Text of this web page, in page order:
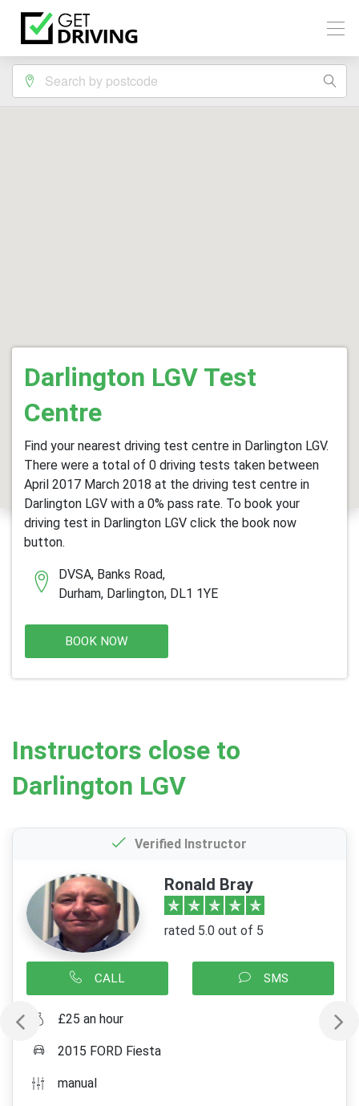
Darlington LGV Test
Centre
Find your nearest driving test centre in Darlington LGV.
There were a total of 0 driving tests taken between
April 2017 March 2018 at the driving test centre in
Darlington LGV with a 0% pass rate. To book your
driving test in Darlington LGV click the book now
button.
DVSA, Banks Road,
Durham, Darlington, DL1 1YE
BOOK NOW
Instructors close to
Darlington LGV
Verified Instructor
Ronald Bray
rated 5.0 out of 5
CALL SMS
£25 an hour
2015 FORD Fiesta
manual